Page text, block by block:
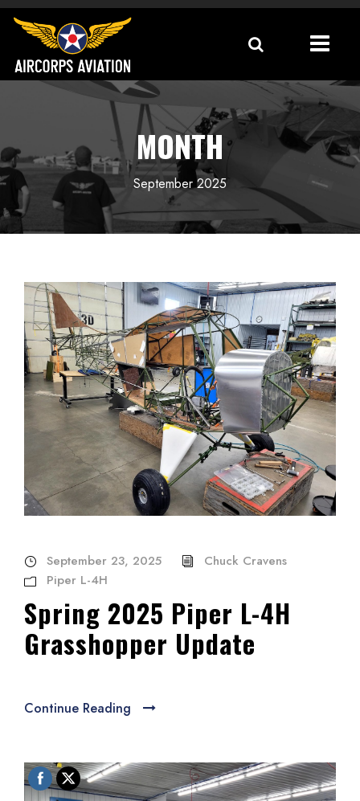
MONTH
September 2025
September 23, 2025
Chuck Cravens
Piper L-4H
Spring 2025 Piper L-4H
Grasshopper Update
Continue Reading